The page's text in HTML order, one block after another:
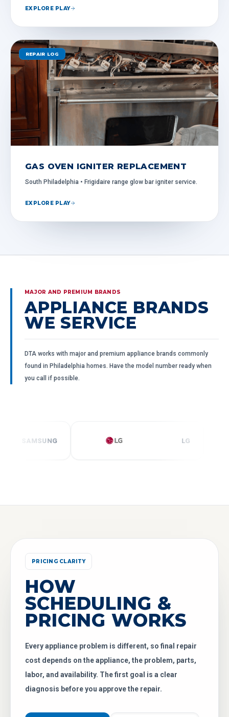
EXPLORE PLAY
REPAIR LOG
GAS OVEN IGNITER REPLACEMENT
South Philadelphia • Frigidaire range glow bar igniter service.
EXPLORE PLAY
MAJOR AND PREMIUM BRANDS
APPLIANCE BRANDS
WE SERVICE
DTA works with major and premium appliance brands commonly
found in Philadelphia homes. Have the model number ready when
you call if possible.
SAMSUNG
PRICING CLARITY
HOW
SCHEDULING &
PRICING WORKS
Every appliance problem is different, so final repair
cost depends on the appliance, the problem, parts,
labor, and availability. The first goal is a clear
diagnosis before you approve the repair.